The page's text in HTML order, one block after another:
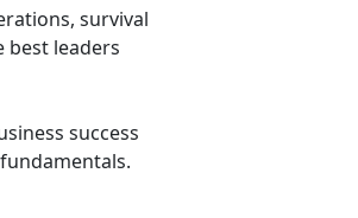
survival
best leaders
success